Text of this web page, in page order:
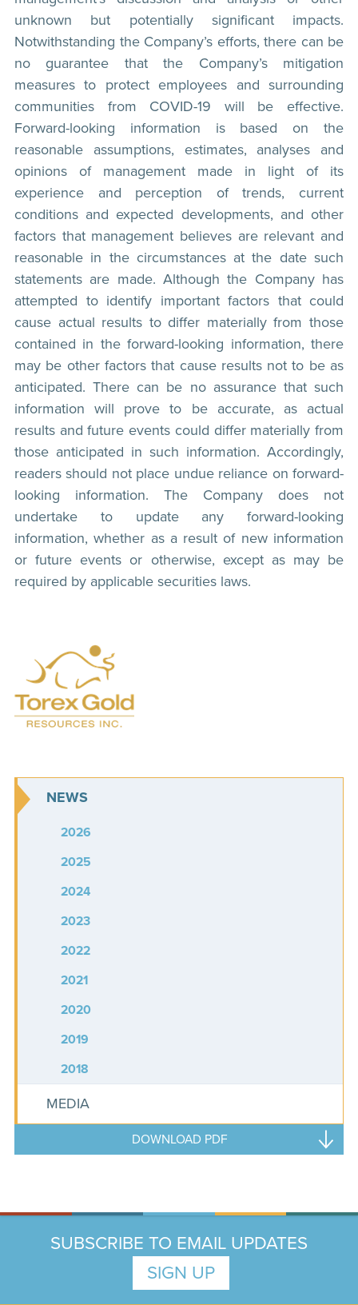
unknown but potentially significant impacts.
Notwithstanding the Company’s efforts, there can be
no guarantee that the Company’s mitigation
measures to protect employees and surrounding
communities from COVID-19 will be effective.
Forward-looking information is based on the
reasonable assumptions, estimates, analyses and
opinions of management made in light of its
experience and perception of trends, current
conditions and expected developments, and other
factors that management believes are relevant and
reasonable in the circumstances at the date such
statements are made. Although the Company has
attempted to identify important factors that could
cause actual results to differ materially from those
contained in the forward-looking information, there
may be other factors that cause results not to be as
anticipated. There can be no assurance that such
information will prove to be accurate, as actual
results and future events could differ materially from
those anticipated in such information. Accordingly,
readers should not place undue reliance on forward-
looking information. The Company does not
undertake to update any forward-looking
information, whether as a result of new information
or future events or otherwise, except as may be
required by applicable securities laws.
NEWS
2026
2025
2024
2023
2022
2021
2020
2019
2018
MEDIA
DOWNLOAD PDF
SUBSCRIBE TO EMAIL UPDATES
SIGN UP